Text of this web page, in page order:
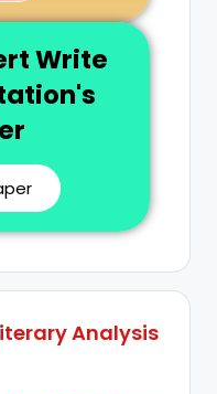
Write
Analysis